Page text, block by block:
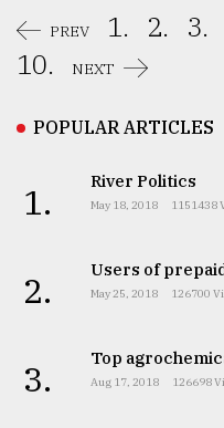
PREV 1. 2. 3.
10.
NEXT
POPULAR ARTICLES
1. River Politics
May 18, 2018 1151438
2. Users of
May 25, 2018 126700
3. Top
Aug 17, 2018 126698